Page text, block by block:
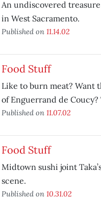
An undiscovered
in West Sacramento.
Published on 11.14.02
Food Stuff
Like to burn meat? Want
of Enguerrand de
Published on 11.07.02
Food Stuff
Midtown sushi joint
scene.
Published on 10.31.02